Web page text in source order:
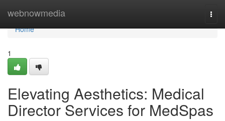
webnowmedia
Home
Home
1
Elevating Aesthetics: Medical
Director Services for MedSpas